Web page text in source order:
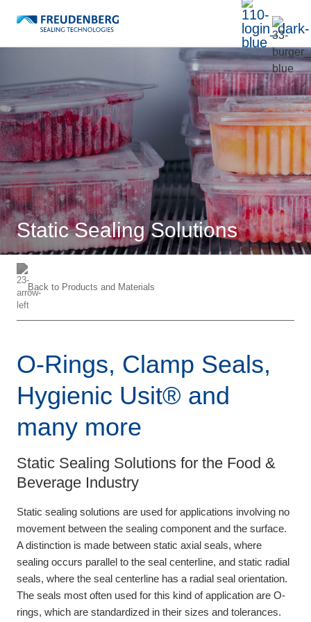
Static Sealing Solutions
Back to Products and Materials
O-Rings, Clamp Seals,
Hygienic Usit® and
many more
Static Sealing Solutions for the Food &
Beverage Industry
Static sealing solutions are used for applications involving no
movement between the sealing component and the surface.
A distinction is made between static axial seals, where
sealing occurs parallel to the seal centerline, and static radial
seals, where the seal centerline has a radial seal orientation.
The seals most often used for this kind of application are O-
rings, which are standardized in their sizes and tolerances.